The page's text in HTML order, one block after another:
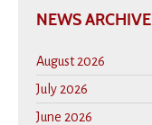
NEWS ARCHIVE
August 2026
July 2026
June 2026